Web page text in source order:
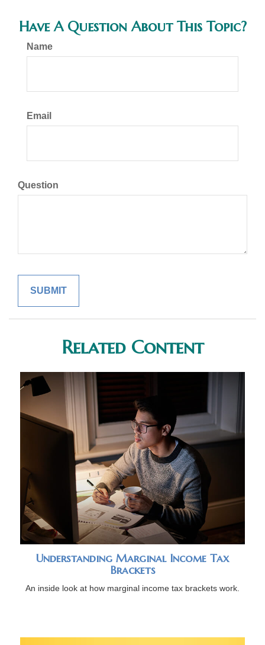
Have A Question About This Topic?
Name
Email
Question
Related Content
Understanding Marginal Income Tax
Brackets
An inside look at how marginal income tax brackets work.